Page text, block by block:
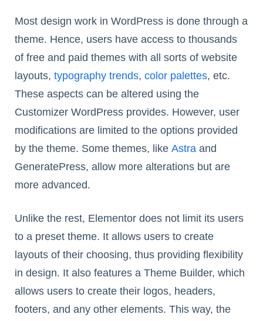
Most design work in WordPress is done through a
theme. Hence, users have access to thousands
of free and paid themes with all sorts of website
layouts, typography trends, color palettes, etc.
These aspects can be altered using the
Customizer WordPress provides. However, user
modifications are limited to the options provided
by the theme. Some themes, like Astra and
GeneratePress, allow more alterations but are
more advanced.
Unlike the rest, Elementor does not limit its users
to a preset theme. It allows users to create
layouts of their choosing, thus providing flexibility
in design. It also features a Theme Builder, which
allows users to create their logos, headers,
footers, and any other elements. This way, the